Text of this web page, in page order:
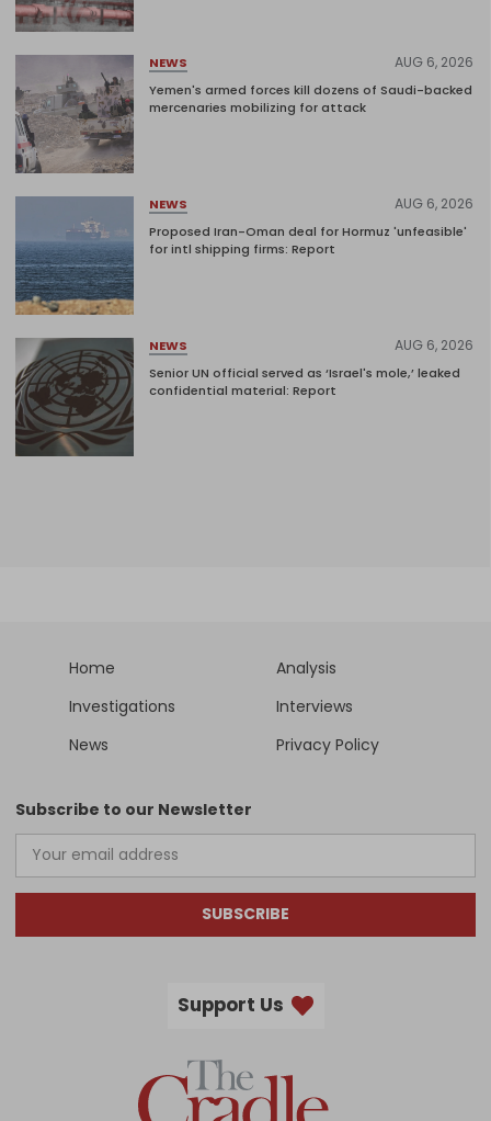
NEWS AUG 6, 2026
Yemen's armed forces kill dozens of Saudi-backed
mercenaries mobilizing for attack
NEWS AUG 6, 2026
Proposed Iran-Oman deal for Hormuz 'unfeasible'
for intl shipping firms: Report
NEWS AUG 6, 2026
Senior UN official served as ‘Israel's mole,’ leaked
confidential material: Report
Home
Analysis
Investigations
Interviews
News
Privacy Policy
Subscribe to our Newsletter
SUBSCRIBE
Support Us